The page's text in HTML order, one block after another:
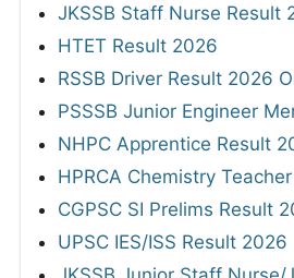
JKSSB Staff Nurse Result
HTET Result 2026
RSSB Driver Result 2026
PSSSB Junior Engineer
NHPC Apprentice Result
HPRCA Chemistry
CGPSC SI Prelims Result
UPSC IES/ISS Result 2026